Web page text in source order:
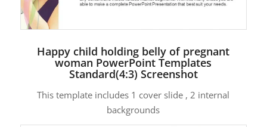
Happy child holding belly of pregnant
woman PowerPoint Templates
Standard(4:3) Screenshot
This template includes 1 cover slide , 2 internal
backgrounds